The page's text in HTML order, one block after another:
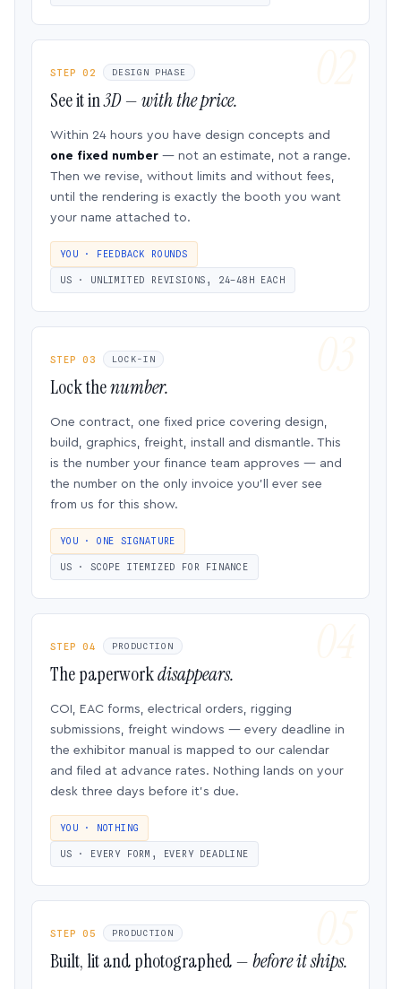
STEP 02 DESIGN PHASE
See it in3D — with the price.
Within 24 hours you have design concepts and
one fixed number — not an estimate, not a range.
Then we revise, without limits and without fees,
until the rendering is exactly the booth you want
your name attached to.
YOU · FEEDBACK ROUNDS
US · UNLIMITED REVISIONS, 24–48H EACH
STEP 03 LOCK-IN
Lock thenumber.
One contract, one fixed price covering design,
build, graphics, freight, install and dismantle. This
is the number your finance team approves — and
the number on the only invoice you’ll ever see
from us for this show.
YOU · ONE SIGNATURE
US · SCOPE ITEMIZED FOR FINANCE
STEP 04 PRODUCTION
The paperworkdisappears.
COI, EAC forms, electrical orders, rigging
submissions, freight windows — every deadline in
the exhibitor manual is mapped to our calendar
and filed at advance rates. Nothing lands on your
desk three days before it’s due.
YOU · NOTHING
US · EVERY FORM, EVERY DEADLINE
STEP 05 PRODUCTION
Built, lit and photographed —before it ships.